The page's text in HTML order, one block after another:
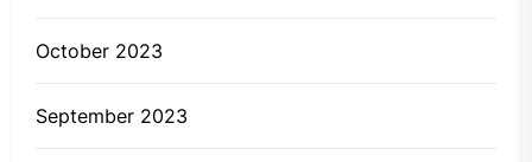
October 2023
September 2023